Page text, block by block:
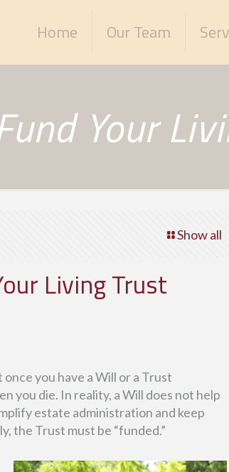
Home Our Team
Your
Show all
Living Trust
you have a Will or a Trust
you die. In reality, a Will does not help
estate administration and keep
the Trust must be “funded.”